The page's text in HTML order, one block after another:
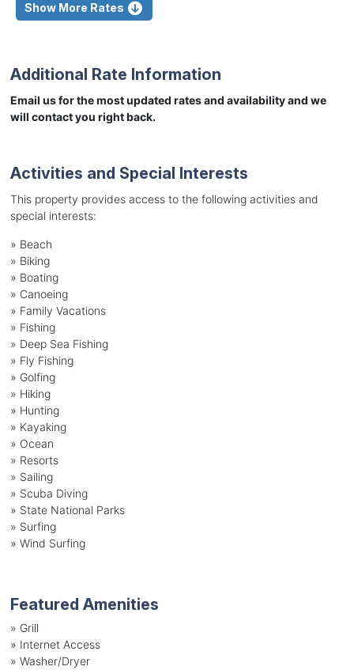
Show More Rates
Additional Rate Information
Email us for the most updated rates and availability and we
will contact you right back.
Activities and Special Interests
This property provides access to the following activities and
special interests:
» Beach
» Biking
» Boating
» Canoeing
» Family Vacations
» Fishing
» Deep Sea Fishing
» Fly Fishing
» Golfing
» Hiking
» Hunting
» Kayaking
» Ocean
» Resorts
» Sailing
» Scuba Diving
» State National Parks
» Surfing
» Wind Surfing
Featured Amenities
» Grill
» Internet Access
» Washer/Dryer